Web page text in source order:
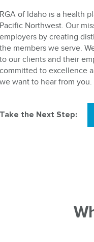
RGA of Idaho is a health
Pacific Northwest. Our
employers by creating
the members we serve.
to our clients and their
committed to excellence
we want to hear from you.
Take the Next Step: